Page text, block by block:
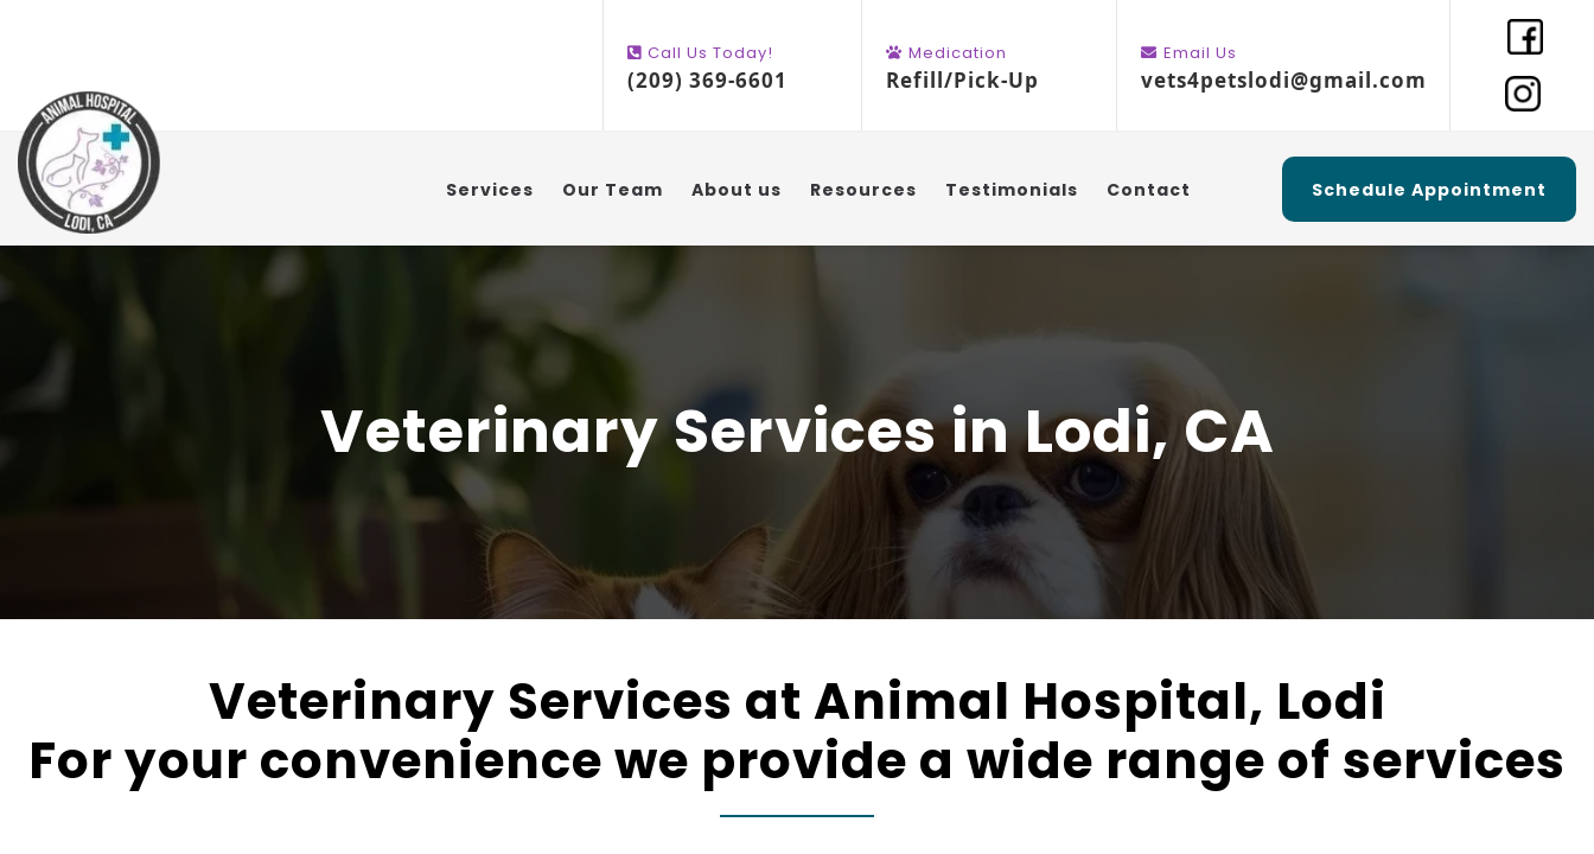
Call Us Today!
(209) 369-6601
Medication
Refill/Pick-Up
Email Us
vets4petslodi@gmail.com
Services Our Team About us Resources Testimonials Contact Schedule Appointment
Veterinary Services in Lodi, CA
Veterinary Services at Animal Hospital, Lodi
For your convenience we provide a wide range of services